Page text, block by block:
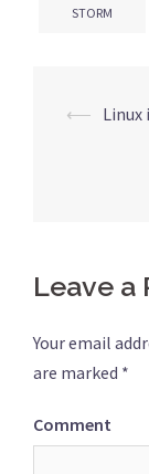
STORM
Post
⟵ Linux
Leave a
Your email
are marked *
Comment